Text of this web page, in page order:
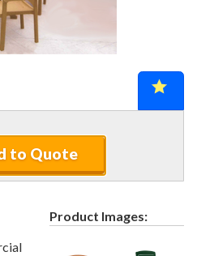
(commercial)
(commercial)
to Quote
Product Images: